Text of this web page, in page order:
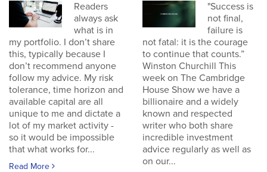
Readers
always ask
what is in
my portfolio. I don’t share
this, typically because I
don’t recommend anyone
follow my advice. My risk
tolerance, time horizon and
available capital are all
unique to me and dictate a
lot of my market activity -
so it would be impossible
that what works for...
Read More
"Success is
not final,
failure is
not fatal: it is the courage
to continue that counts.”
Winston Churchill This
week on The Cambridge
House Show we have a
billionaire and a widely
known and respected
writer who both share
incredible investment
advice regularly as well as
on our...